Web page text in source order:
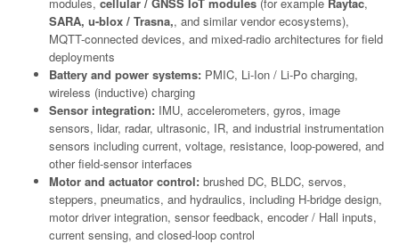
SARA, u-blox / Trasna,, and similar vendor ecosystems),
MQTT-connected devices, and mixed-radio architectures for field
deployments
Battery and power systems: PMIC, Li-Ion / Li-Po charging,
wireless (inductive) charging
Sensor integration: IMU, accelerometers, gyros, image
sensors, lidar, radar, ultrasonic, IR, and industrial instrumentation
sensors including current, voltage, resistance, loop-powered, and
other field-sensor interfaces
Motor and actuator control: brushed DC, BLDC, servos,
steppers, pneumatics, and hydraulics, including H-bridge design,
motor driver integration, sensor feedback, encoder / Hall inputs,
current sensing, and closed-loop control